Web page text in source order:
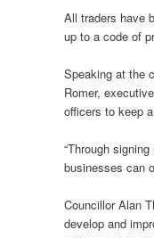
All traders have
up to a code of
Speaking at the
Romer,
officers to keep
“Through
businesses can
Councillor Alan
develop and